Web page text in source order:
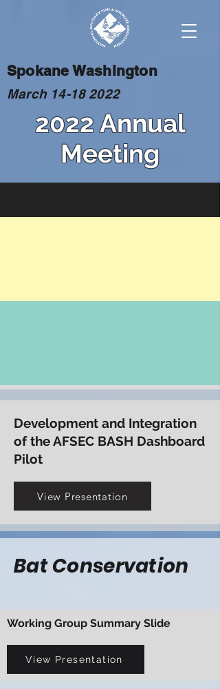
Spokane Washington
March 14-18 2022
2022 Annual
Meeting
The use of insecticides to
Development and Integration
of the AFSEC BASH Dashboard
Pilot
View Presentation
Bat Conservation
Working Group Summary Slide
View Presentation